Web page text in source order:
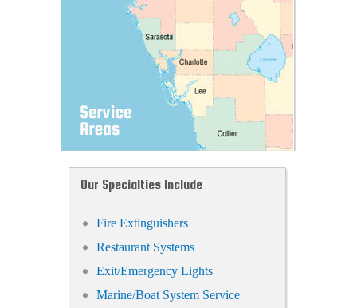
Our Specialties Include
Fire Extinguishers
Restaurant Systems
Exit/Emergency Lights
Marine/Boat System Service